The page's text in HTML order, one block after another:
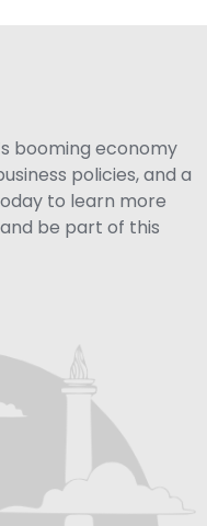
booming economy
policies, and a
to learn more
be part of this